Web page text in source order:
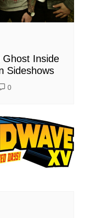
Ghost Inside
Sideshows
0